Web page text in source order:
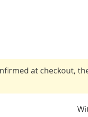
at checkout,